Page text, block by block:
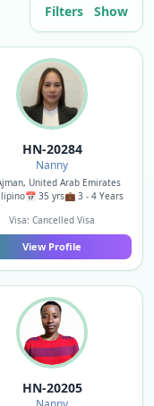
Filters Show
HN-20284
Nanny
United Arab Emirates
📅 35 yrs💼 3 - 4 Years
Visa: Cancelled Visa
View Profile
HN-20205